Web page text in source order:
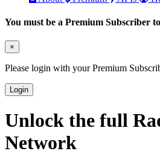
You must be a Premium Subscriber to
×
Please login with your Premium
Login
Unlock the full
Network